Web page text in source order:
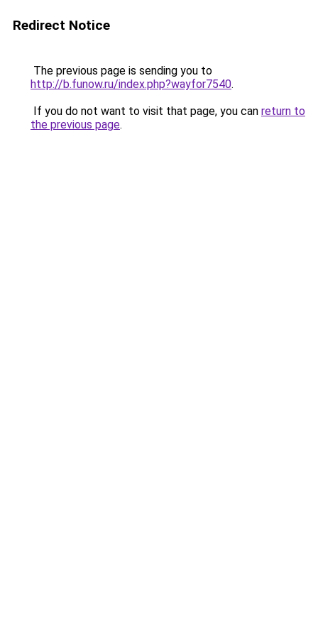
Redirect Notice
The previous page is sending you to
http://b.funow.ru/index.php?wayfor7540.
If you do not want to visit that page, you can return to
the previous page.